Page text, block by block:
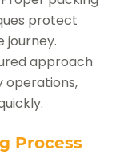
protect
journey.
approach
operations,
Process